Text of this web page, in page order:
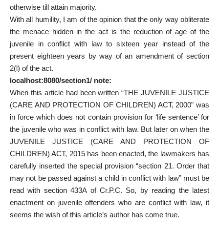
otherwise till attain majority.
With all humility, I am of the opinion that the only way obliterate
the menace hidden in the act is the reduction of age of the
juvenile in conflict with law to sixteen year instead of the
present eighteen years by way of an amendment of section
2(l) of the act.
localhost:8080/section1/ note:
When this article had been written “THE JUVENILE JUSTICE
(CARE AND PROTECTION OF CHILDREN) ACT, 2000” was
in force which does not contain provision for ‘life sentence’ for
the juvenile who was in conflict with law. But later on when the
JUVENILE JUSTICE (CARE AND PROTECTION OF
CHILDREN) ACT, 2015 has been enacted, the lawmakers has
carefully inserted the special provision “section 21. Order that
may not be passed against a child in conflict with law” must be
read with section 433A of Cr.P.C. So, by reading the latest
enactment on juvenile offenders who are conflict with law, it
seems the wish of this article’s author has come true.